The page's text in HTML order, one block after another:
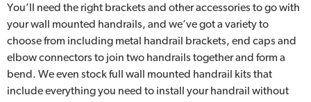
You’ll need the right brackets and other accessories to go with
your wall mounted handrails, and we’ve got a variety to
choose from including metal handrail brackets, end caps and
elbow connectors to join two handrails together and form a
bend. We even stock full wall mounted handrail kits that
include everything you need to install your handrail without